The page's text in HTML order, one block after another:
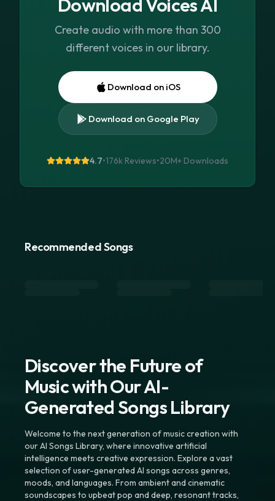
Download Voices AI
Create audio with more than 300
different voices in our library.
Download on iOS
Download on Google Play
4.7•176k Reviews•20M+Downloads
Recommended Songs
Discover the Future of
Music with Our AI-
Generated Songs Library
Welcome to the next generation of music creation with
our AI Songs Library, where innovative artificial
intelligence meets creative expression. Explore a vast
selection of user-generated AI songs across genres,
moods, and languages. From ambient and cinematic
soundscapes to upbeat pop and deep, resonant tracks,